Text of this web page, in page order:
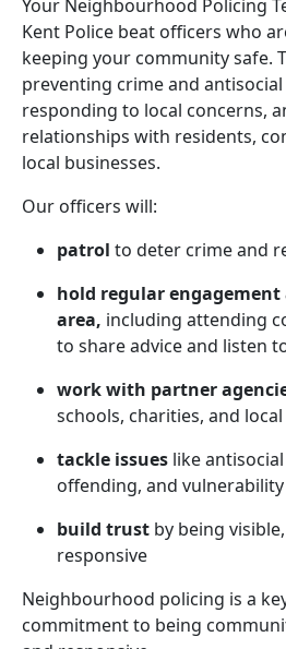
Your Neighbourhood Policing
Kent Police beat officers who
keeping your community safe.
preventing crime and antisocial
responding to local concerns,
relationships with residents,
local businesses.
Our officers will:
patrol to deter crime and
hold regular
area, including attending
to share advice and listen
work with partner
schools, charities, and
tackle issues like
offending, and vulnerability
build trust by being
responsive
Neighbourhood policing is a
commitment to being